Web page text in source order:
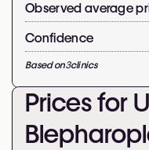
Observed average
Confidence
Based on3clinics
Prices for